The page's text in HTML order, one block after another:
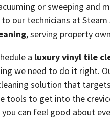
or sweeping and
our technicians at
, serving property
a luxury vinyl tile
we need to do it right.
solution that
tools to get into the
can feel good about